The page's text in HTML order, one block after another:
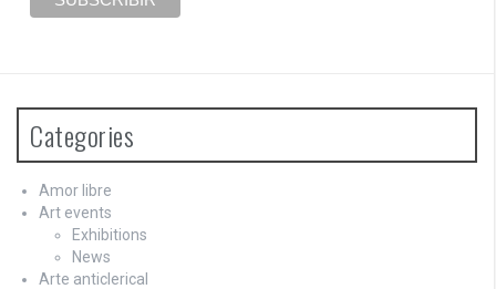
Categories
Amor libre
Art events
Exhibitions
News
Arte anticlerical